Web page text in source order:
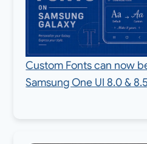
Custom Fonts can now
Samsung One UI 8.0 &